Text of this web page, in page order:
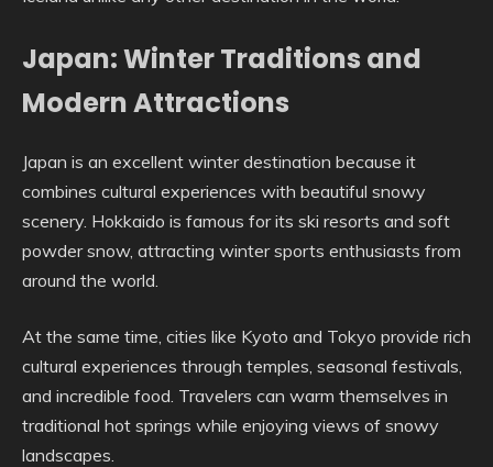
Japan: Winter Traditions and
Modern Attractions
Japan is an excellent winter destination because it
combines cultural experiences with beautiful snowy
scenery. Hokkaido is famous for its ski resorts and soft
powder snow, attracting winter sports enthusiasts from
around the world.
At the same time, cities like Kyoto and Tokyo provide rich
cultural experiences through temples, seasonal festivals,
and incredible food. Travelers can warm themselves in
traditional hot springs while enjoying views of snowy
landscapes.